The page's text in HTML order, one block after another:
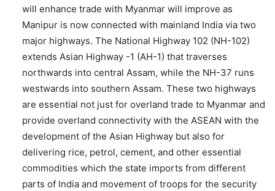
will enhance trade with Myanmar will improve as
Manipur is now connected with mainland India via two
major highways. The National Highway 102 (NH-102)
extends Asian Highway -1 (AH-1) that traverses
northwards into central Assam, while the NH-37 runs
westwards into southern Assam. These two highways
are essential not just for overland trade to Myanmar and
provide overland connectivity with the ASEAN with the
development of the Asian Highway but also for
delivering rice, petrol, cement, and other essential
commodities which the state imports from different
parts of India and movement of troops for the security